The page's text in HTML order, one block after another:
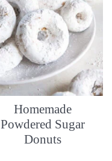
Homemade
Powdered Sugar
Donuts